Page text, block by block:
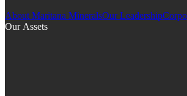
About Maritana MineralsOur Leadership
Our Assets